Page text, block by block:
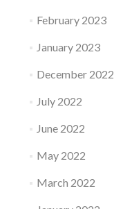
February 2023
January 2023
December 2022
July 2022
June 2022
May 2022
March 2022